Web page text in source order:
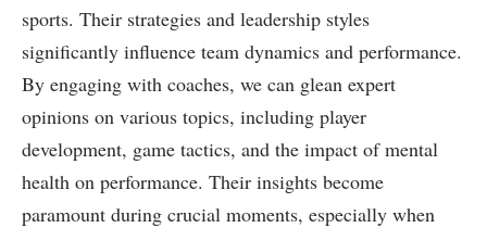
sports. Their strategies and leadership styles
significantly influence team dynamics and performance.
By engaging with coaches, we can glean expert
opinions on various topics, including player
development, game tactics, and the impact of mental
health on performance. Their insights become
paramount during crucial moments, especially when